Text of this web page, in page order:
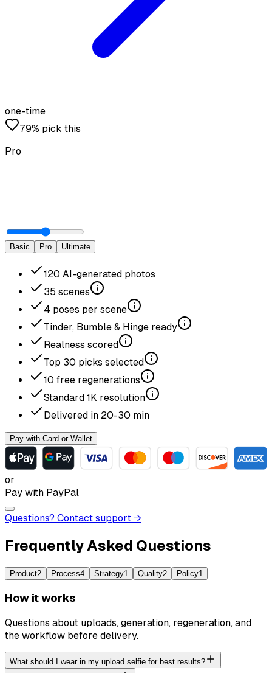
one-time
79% pick this
Pro
Basic Pro Ultimate
120 AI-generated photos
35 scenes
4 poses per scene
Tinder, Bumble & Hinge ready
Realness scored
Top 30 picks selected
10 free regenerations
Standard 1K resolution
Delivered in 20-30 min
Pay with Card or Wallet
or
Pay with PayPal
Questions? Contact support →
Frequently Asked Questions
Product2 Process4 Strategy1 Quality2 Policy1
How it works
Questions about uploads, generation, regeneration, and
the workflow before delivery.
What should I wear in my upload selfie for best results?